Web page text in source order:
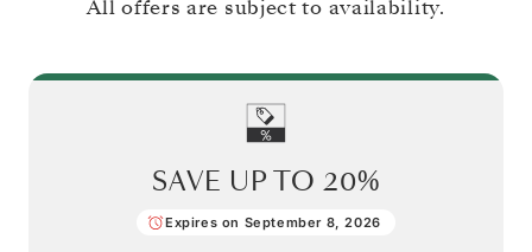
All offers are subject to availability.
SAVE UP TO 20%
Expires on September 8, 2026